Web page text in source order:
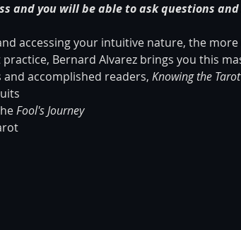
and you will be able to ask questions
accessing your intuitive nature, the more
Bernard Alvarez brings you this
accomplished readers, Knowing the
Fool's Journey